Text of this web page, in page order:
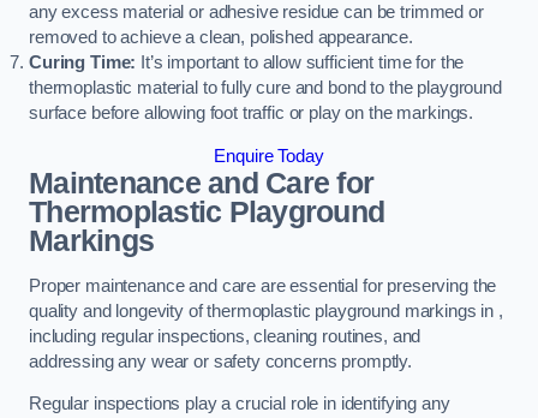
any excess material or adhesive residue can be trimmed or
removed to achieve a clean, polished appearance.
Curing Time: It’s important to allow sufficient time for the
thermoplastic material to fully cure and bond to the playground
surface before allowing foot traffic or play on the markings.
Enquire Today
Maintenance and Care for
Thermoplastic Playground
Markings
Proper maintenance and care are essential for preserving the
quality and longevity of thermoplastic playground markings in ,
including regular inspections, cleaning routines, and
addressing any wear or safety concerns promptly.
Regular inspections play a crucial role in identifying any